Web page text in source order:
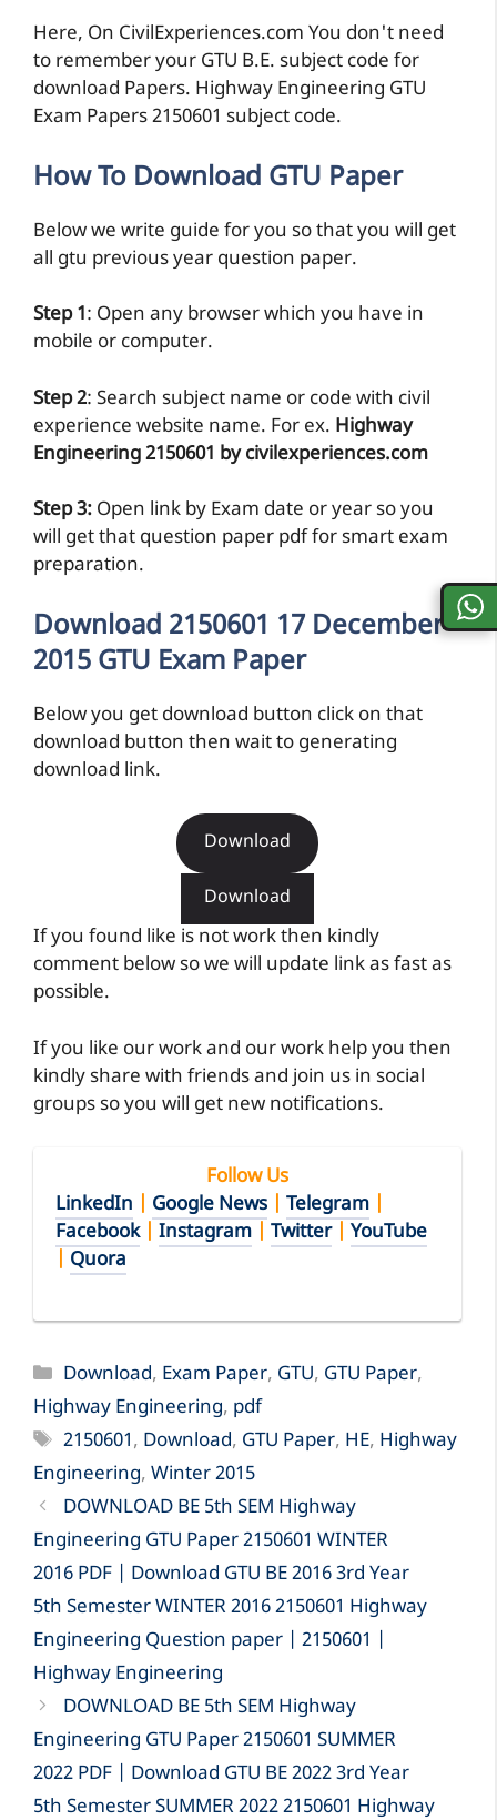
Here, On CivilExperiences.com You don't need
to remember your GTU B.E. subject code for
download Papers. Highway Engineering GTU
Exam Papers 2150601 subject code.
How To Download GTU Paper
Below we write guide for you so that you will get
all gtu previous year question paper.
Step 1: Open any browser which you have in
mobile or computer.
Step 2: Search subject name or code with civil
experience website name. For ex. Highway
Engineering 2150601 by civilexperiences.com
Step 3: Open link by Exam date or year so you
will get that question paper pdf for smart exam
preparation.
Download 2150601 17 December
2015 GTU Exam Paper
Below you get download button click on that
download button then wait to generating
download link.
Download
Download
If you found like is not work then kindly
comment below so we will update link as fast as
possible.
If you like our work and our work help you then
kindly share with friends and join us in social
groups so you will get new notifications.
Follow Us
LinkedIn | Google News | Telegram |
Facebook| Instagram | Twitter| YouTube
| Quora
Categories
Download, Exam Paper, GTU, GTU Paper,
Highway Engineering, pdf
Tags
2150601, Download, GTU Paper, HE, Highway
Engineering, Winter 2015
DOWNLOAD BE 5th SEM Highway
Engineering GTU Paper 2150601 WINTER
2016 PDF | Download GTU BE 2016 3rd Year
5th Semester WINTER 2016 2150601 Highway
Engineering Question paper | 2150601 |
Highway Engineering
DOWNLOAD BE 5th SEM Highway
Engineering GTU Paper 2150601 SUMMER
2022 PDF | Download GTU BE 2022 3rd Year
5th Semester SUMMER 2022 2150601 Highway